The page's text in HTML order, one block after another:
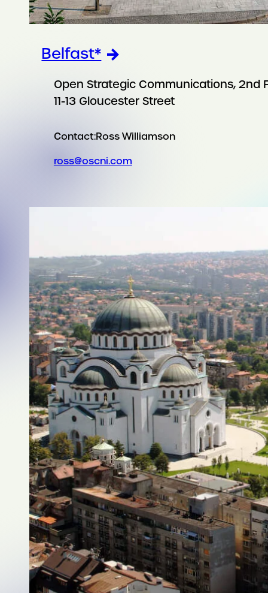
Belfast*
Open Strategic Communications, 2nd
11-13 Gloucester Street
Contact:Ross Williamson
ross@oscni.com